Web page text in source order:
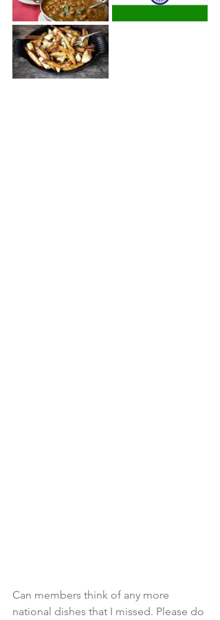
Can members think of any more
national dishes that I missed. Please do